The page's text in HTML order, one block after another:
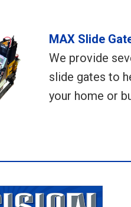
MAX Slide
We provide
slide gates to
your home or